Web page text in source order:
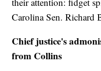
Carolina Sen. Richard
Chief justice's
from Collins